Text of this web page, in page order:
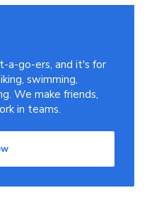
a-go-ers, and it's for
swimming,
We make friends,
in teams.